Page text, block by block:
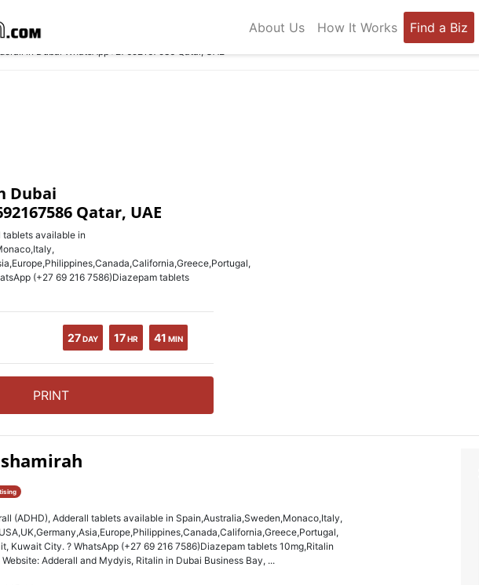
About Us How It Works Find a Biz
in Dubai WhatsApp+27692167586 Qatar, UAE
Dubai
Qatar, UAE
tablets available in
(+27 69 216 7586)Diazepam tablets
27 DAY 17 HR 41 MIN
PRINT
(ADHD), Adderall tablets available in Spain,Australia,Sweden,Monaco,Italy,
Kuwait City. ? WhatsApp (+27 69 216 7586)Diazepam tablets 10mg,Ritalin
Website: Adderall and Mydyis, Ritalin in Dubai Business Bay, ...